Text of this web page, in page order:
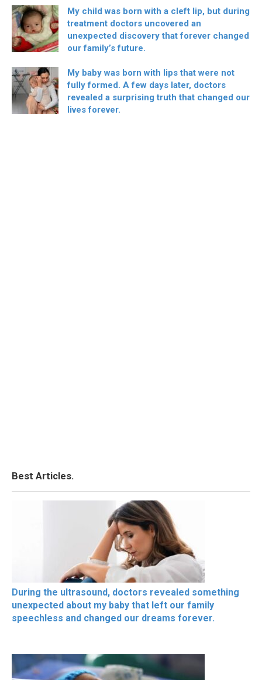
My child was born with a cleft lip, but during
treatment doctors uncovered an
unexpected discovery that forever changed
our family’s future.
My baby was born with lips that were not
fully formed. A few days later, doctors
revealed a surprising truth that changed our
lives forever.
Best Articles.
During the ultrasound, doctors revealed something
unexpected about my baby that left our family
speechless and changed our dreams forever.